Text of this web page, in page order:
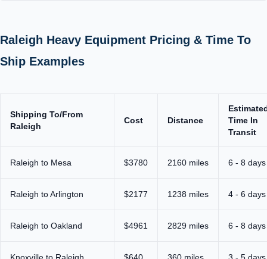
Raleigh Heavy Equipment Pricing & Time To
Ship Examples
Shipping To/From
Raleigh
Cost Distance
Time In
Transit
Raleigh to Mesa $3780 2160 miles 6 - 8 days
Raleigh to Arlington $2177 1238 miles 4 - 6 days
Raleigh to Oakland $4961 2829 miles 6 - 8 days